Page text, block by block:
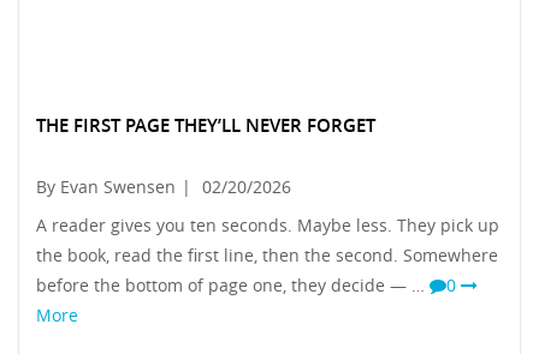
THE FIRST PAGE THEY’LL NEVER FORGET
By Evan Swensen |
02/20/2026
A reader gives you ten seconds. Maybe less. They pick up
the book, read the first line, then the second. Somewhere
before the bottom of page one, they decide — …
0
More